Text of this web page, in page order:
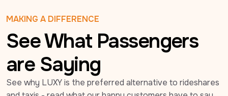
MAKING A DIFFERENCE
See What Passengers
are Saying
See why LUXY is the preferred alternative to rideshares